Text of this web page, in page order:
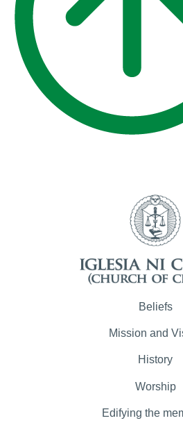
Beliefs
Mission and
History
Worship
Edifying the